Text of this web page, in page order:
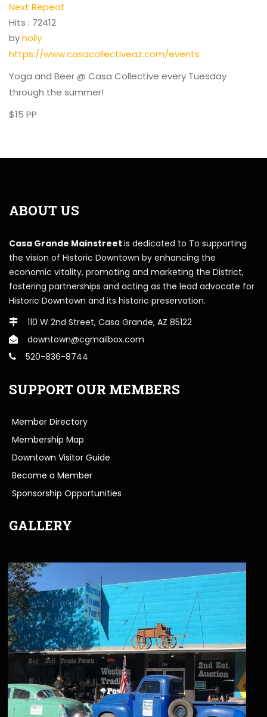
Next Repeat
Hits : 72412
byholly
https://www.casacollectiveaz.com/events
Yoga and Beer @ Casa Collective every Tuesday
through the summer!
$15 PP
ABOUT US
Casa Grande Mainstreet is dedicated to To supporting
the vision of Historic Downtown by enhancing the
economic vitality, promoting and marketing the District,
fostering partnerships and acting as the lead advocate for
Historic Downtown and its historic preservation.
110 W 2nd Street, Casa Grande, AZ 85122
downtown@cgmailbox.com
520-836-8744
SUPPORT OUR MEMBERS
Member Directory
Membership Map
Downtown Visitor Guide
Become a Member
Sponsorship Opportunities
GALLERY